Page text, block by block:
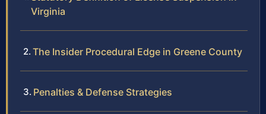
Virginia
The Insider Procedural Edge in Greene County
Penalties & Defense Strategies